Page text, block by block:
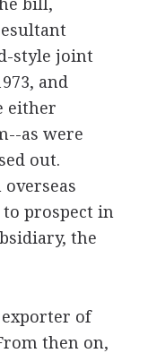
bill,
style joint
and
either
as were
out.
to prospect in
the
exporter of
then on,